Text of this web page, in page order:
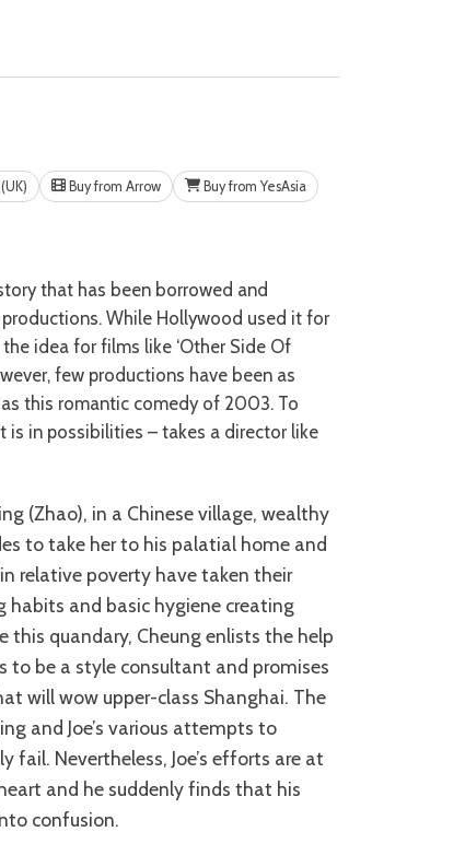
Buy from Arrow
Buy from YesAsia
While Hollywood used it for
the idea for films like ‘Other Side Of
few productions have been as
this romantic comedy of 2003. To
is in possibilities – takes a director like
to take her to his palatial home and
relative poverty have taken their
habits and basic hygiene creating
this quandary, Cheung enlists the help
to be a style consultant and promises
will wow upper-class Shanghai. The
and Joe’s various attempts to
fail. Nevertheless, Joe’s efforts are at
and he suddenly finds that his
confusion.